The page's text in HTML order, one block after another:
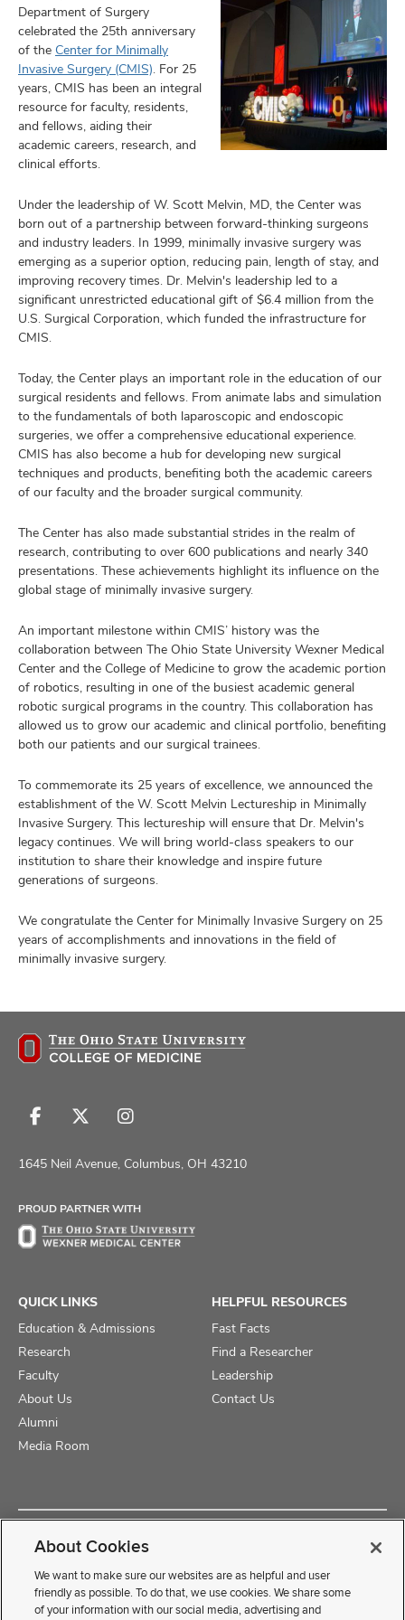
Department of Surgery
celebrated the 25th anniversary
of the Center for Minimally
Invasive Surgery (CMIS). For 25
years, CMIS has been an integral
resource for faculty, residents,
and fellows, aiding their
academic careers, research, and
clinical efforts.
Under the leadership of W. Scott Melvin, MD, the Center was
born out of a partnership between forward-thinking surgeons
and industry leaders. In 1999, minimally invasive surgery was
emerging as a superior option, reducing pain, length of stay, and
improving recovery times. Dr. Melvin's leadership led to a
significant unrestricted educational gift of $6.4 million from the
U.S. Surgical Corporation, which funded the infrastructure for
CMIS.
Today, the Center plays an important role in the education of our
surgical residents and fellows. From animate labs and simulation
to the fundamentals of both laparoscopic and endoscopic
surgeries, we offer a comprehensive educational experience.
CMIS has also become a hub for developing new surgical
techniques and products, benefiting both the academic careers
of our faculty and the broader surgical community.
The Center has also made substantial strides in the realm of
research, contributing to over 600 publications and nearly 340
presentations. These achievements highlight its influence on the
global stage of minimally invasive surgery.
An important milestone within CMIS’ history was the
collaboration between The Ohio State University Wexner Medical
Center and the College of Medicine to grow the academic portion
of robotics, resulting in one of the busiest academic general
robotic surgical programs in the country. This collaboration has
allowed us to grow our academic and clinical portfolio, benefiting
both our patients and our surgical trainees.
To commemorate its 25 years of excellence, we announced the
establishment of the W. Scott Melvin Lectureship in Minimally
Invasive Surgery. This lectureship will ensure that Dr. Melvin's
legacy continues. We will bring world-class speakers to our
institution to share their knowledge and inspire future
generations of surgeons.
We congratulate the Center for Minimally Invasive Surgery on 25
years of accomplishments and innovations in the field of
minimally invasive surgery.
Follow
on
Follow
on
Follow
on
1645 Neil Avenue, Columbus, OH 43210
PROUD PARTNER WITH
QUICK LINKS
Education & Admissions
Research
Faculty
About Us
Alumni
Media Room
HELPFUL RESOURCES
Fast Facts
Find a Researcher
Leadership
Contact Us
Copyright © 2025 The Ohio State University College of Medicine
About Cookies
We want to make sure our websites are as helpful and user
friendly as possible. To do that, we use cookies. We share some
of your information with our social media, advertising and